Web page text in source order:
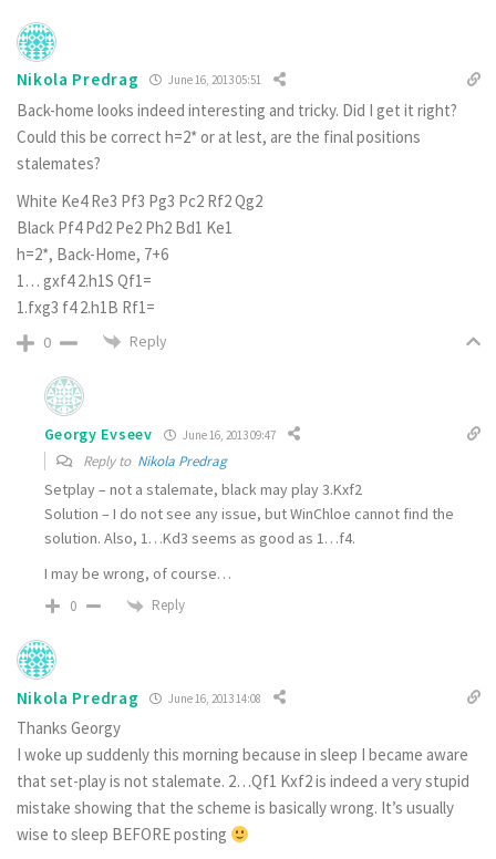
Nikola Predrag June 16, 2013 05:51
Back-home looks indeed interesting and tricky. Did I get it right?
Could this be correct h=2* or at lest, are the final positions
stalemates?
White Ke4 Re3 Pf3 Pg3 Pc2 Rf2 Qg2
Black Pf4 Pd2 Pe2 Ph2 Bd1 Ke1
h=2*, Back-Home, 7+6
1… gxf4 2.h1S Qf1=
1.fxg3 f4 2.h1B Rf1=
0 Reply
Georgy Evseev June 16, 2013 09:47
Reply to Nikola Predrag
Setplay – not a stalemate, black may play 3.Kxf2
Solution – I do not see any issue, but WinChloe cannot find the
solution. Also, 1…Kd3 seems as good as 1…f4.
I may be wrong, of course…
0 Reply
Nikola Predrag June 16, 2013 14:08
Thanks Georgy
I woke up suddenly this morning because in sleep I became aware
that set-play is not stalemate. 2…Qf1 Kxf2 is indeed a very stupid
mistake showing that the scheme is basically wrong. It’s usually
wise to sleep BEFORE posting